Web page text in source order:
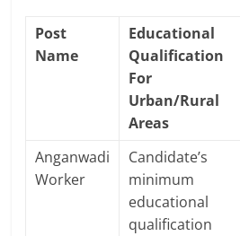
Post
Name
Educational
Qualification
For
Urban/Rural
Areas
Anganwadi
Worker
Candidate’s
minimum
educational
qualification